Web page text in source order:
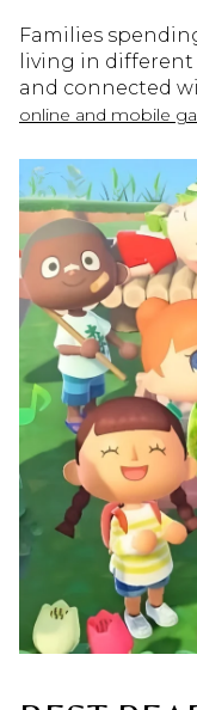
Families
living in
and connected
online and mobile